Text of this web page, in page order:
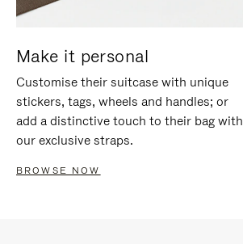
Make it personal
Customise their suitcase with unique
stickers, tags, wheels and handles; or
add a distinctive touch to their bag with
our exclusive straps.
BROWSE NOW